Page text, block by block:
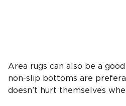
Area rugs can also be a
non-slip bottoms are
doesn’t hurt themselves